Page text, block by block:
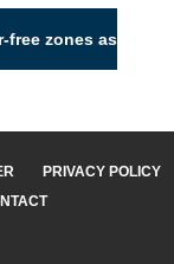
free zones as
PRIVACY POLICY